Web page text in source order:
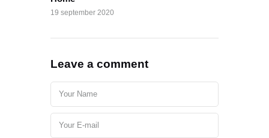
19 september 2020
Leave a comment